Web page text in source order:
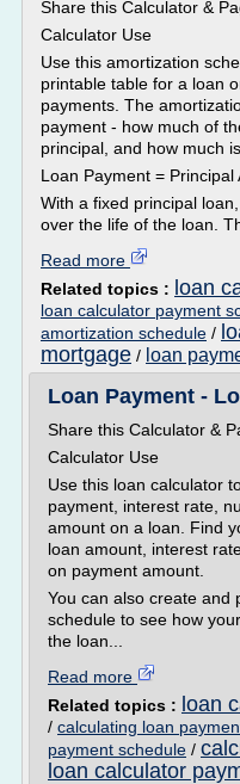
Share this Calculator &
Calculator Use
Use this amortization
printable table for a loan
payments. The
payment - how much of
principal, and how much
Loan Payment =
With a fixed principal
over the life of the loan.
Read more
Related topics : loan
loan calculator payment
amortization schedule /
mortgage / loan
Loan Payment -
Share this Calculator &
Calculator Use
Use this loan calculator
payment, interest rate,
amount on a loan. Find
loan amount, interest
on payment amount.
You can also create and
schedule to see how
the loan...
Read more
Related topics : loan
/ calculating loan
payment schedule /
loan calculator